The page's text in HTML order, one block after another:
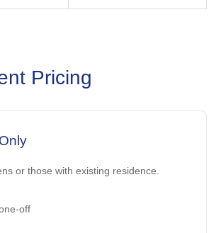
Pricing
or those with existing residence.
off